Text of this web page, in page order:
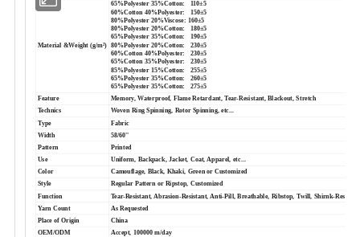
Material &Weight (g/m²)
65%Polyester 35%Cotton: 110±5
60%Cotton 40%Polyester: 150±5
80%Polyester 20%Viscose: 160±5
80%Polyester 20%Cotton: 180±5
65%Polyester 35%Cotton: 190±5
80%Polyester 20%Cotton: 230±5
60%Cotton 40%Polyester: 230±5
65%Cotton 35%Polyester: 230±5
85%Polyester 15%Cotton: 255±5
65%Polyester 35%Cotton: 260±5
65%Polyester 35%Cotton: 275±5
Feature Memory, Waterproof, Flame Retardant, Tear-Resistant, Blackout, Stretch
Technics Woven Ring Spinning, Rotor Spinning, etc...
Type Fabric
Width 58/60''
Pattern Printed
Use
Uniform, Backpack, Jacket, Coat, Apparel, etc...
Color
Camouflage, Black, Khaki, Green or Customized
Style
Regular Pattern or Ripstop, Customized
Function Tear-Resistant, Abrasion-Resistant, Anti-Pill, Breathable, Ribstop, Twill, Shirnk-
Yarn Count
As Requested
Place of Origin
China
OEM/ODM Accept, 100000 m/day